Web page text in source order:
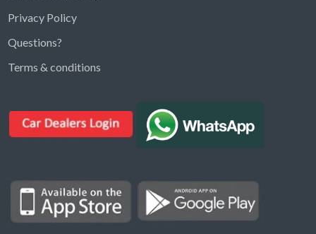
Find ads, jobs, properties & more
Type a keyword below, or pick a category to
Properties for Rent
Properties for sale
Privacy Policy
Questions?
Terms & conditions